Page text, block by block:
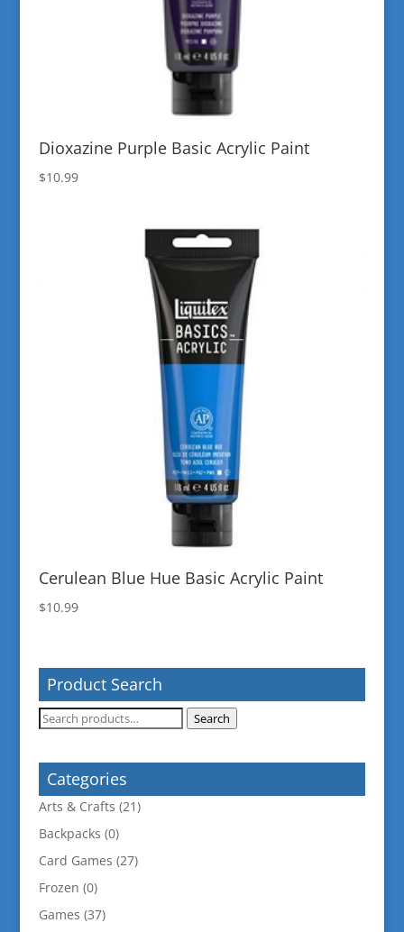
Dioxazine Purple Basic Acrylic Paint
$10.99
Cerulean Blue Hue Basic Acrylic Paint
$10.99
Product Search
Search
Search
Categories
Arts & Crafts (21)
Backpacks (0)
Card Games (27)
Frozen (0)
Games (37)